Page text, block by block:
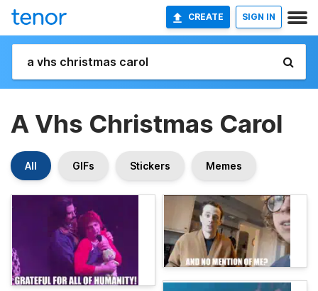
CREATE SIGN IN
A Vhs Christmas Carol
All GIFs Stickers Memes